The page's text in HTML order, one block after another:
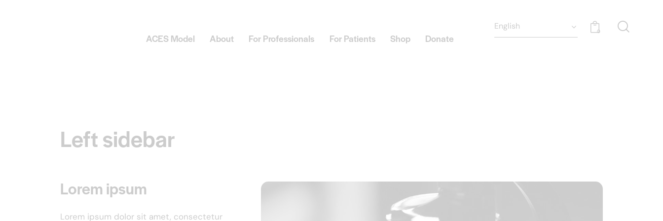
ACES Model About For Professionals For Patients Shop Donate
0
Left sidebar
Lorem ipsum
Lorem ipsum dolor sit amet, consectetur